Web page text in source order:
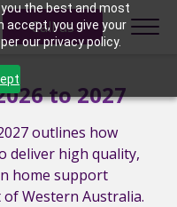
the best and most
accept, you give your
our privacy policy.
Call us
to 2027
outlines how
deliver high quality,
home support
Western Australia.